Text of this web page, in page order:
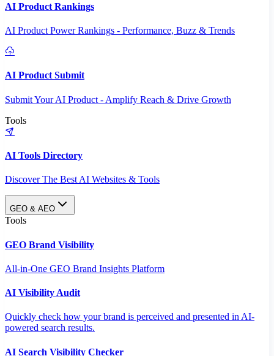
AI Product Rankings
AI Product Power Rankings - Performance, Buzz & Trends
AI Product Submit
Submit Your AI Product - Amplify Reach & Drive Growth
Tools
AI Tools Directory
Discover The Best AI Websites & Tools
GEO & AEO
Tools
GEO Brand Visibility
All-in-One GEO Brand Insights Platform
AI Visibility Audit
Quickly check how your brand is perceived and presented in AI-
powered search results.
AI Search Visibility Checker